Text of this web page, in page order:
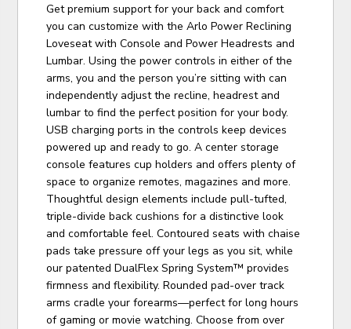
Get premium support for your back and comfort
you can customize with the Arlo Power Reclining
Loveseat with Console and Power Headrests and
Lumbar. Using the power controls in either of the
arms, you and the person you’re sitting with can
independently adjust the recline, headrest and
lumbar to find the perfect position for your body.
USB charging ports in the controls keep devices
powered up and ready to go. A center storage
console features cup holders and offers plenty of
space to organize remotes, magazines and more.
Thoughtful design elements include pull-tufted,
triple-divide back cushions for a distinctive look
and comfortable feel. Contoured seats with chaise
pads take pressure off your legs as you sit, while
our patented DualFlex Spring System™ provides
firmness and flexibility. Rounded pad-over track
arms cradle your forearms—perfect for long hours
of gaming or movie watching. Choose from over